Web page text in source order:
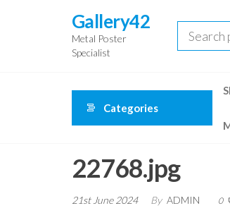
Gallery42
Metal Poster
Specialist
Categories
22768.jpg
21st June 2024 By ADMIN 0